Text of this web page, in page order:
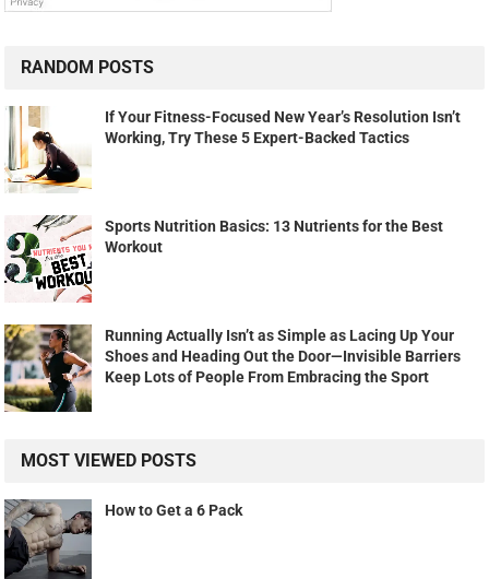
RANDOM POSTS
If Your Fitness-Focused New Year’s Resolution Isn’t
Working, Try These 5 Expert-Backed Tactics
Sports Nutrition Basics: 13 Nutrients for the Best
Workout
Running Actually Isn’t as Simple as Lacing Up Your
Shoes and Heading Out the Door—Invisible Barriers
Keep Lots of People From Embracing the Sport
MOST VIEWED POSTS
How to Get a 6 Pack